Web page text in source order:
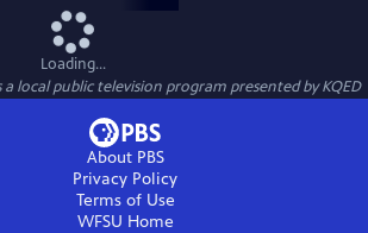
Loading...
a local public television program presented byKQED
About PBS
Privacy Policy
Terms of Use
WFSU Home